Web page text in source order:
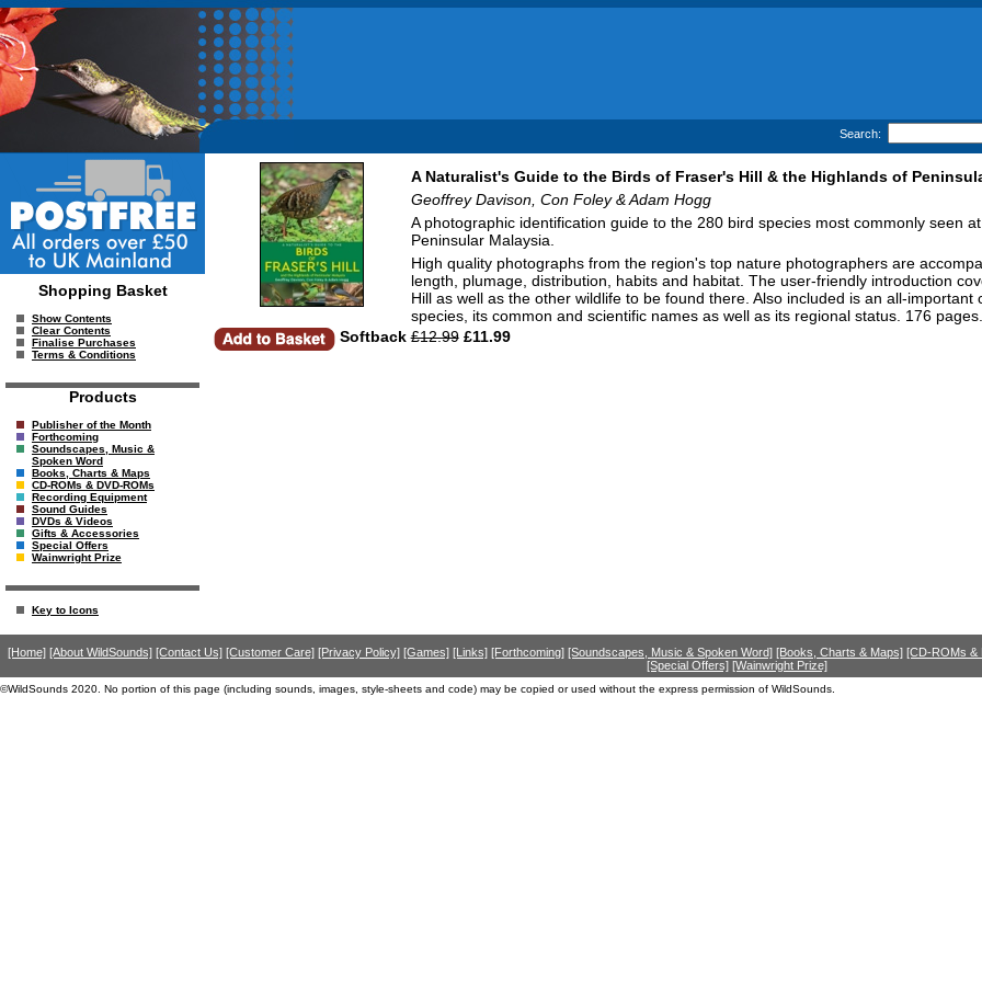
Search:
Shopping Basket
Show Contents
Clear Contents
Finalise Purchases
Terms & Conditions
Products
Publisher of the Month
Forthcoming
Soundscapes, Music &
Spoken Word
Books, Charts & Maps
CD-ROMs & DVD-ROMs
Recording Equipment
Sound Guides
DVDs & Videos
Gifts & Accessories
Special Offers
Wainwright Prize
Key to Icons
A Naturalist's Guide to the Birds of Fraser's Hill & the Highlands of
Geoffrey Davison, Con Foley & Adam Hogg
A photographic identification guide to the 280 bird species most commonly seen
Peninsular Malaysia.
High quality photographs from the region's top nature photographers are
length, plumage, distribution, habits and habitat. The user-friendly introduction
Hill as well as the other wildlife to be found there. Also included is an all-
species, its common and scientific names as well as its regional status. 176 pages.
Softback £12.99£11.99
[Home] [About WildSounds] [Contact Us] [Customer Care] [Privacy Policy] [Games] [Links] [Forthcoming] [Soundscapes, Music & Spoken Word] [Books, Charts & Maps] [CD-ROMs &
[Special Offers] [Wainwright Prize]
©WildSounds 2020. No portion of this page (including sounds, images, style-sheets and code) may be copied or used without the express permission of WildSounds.